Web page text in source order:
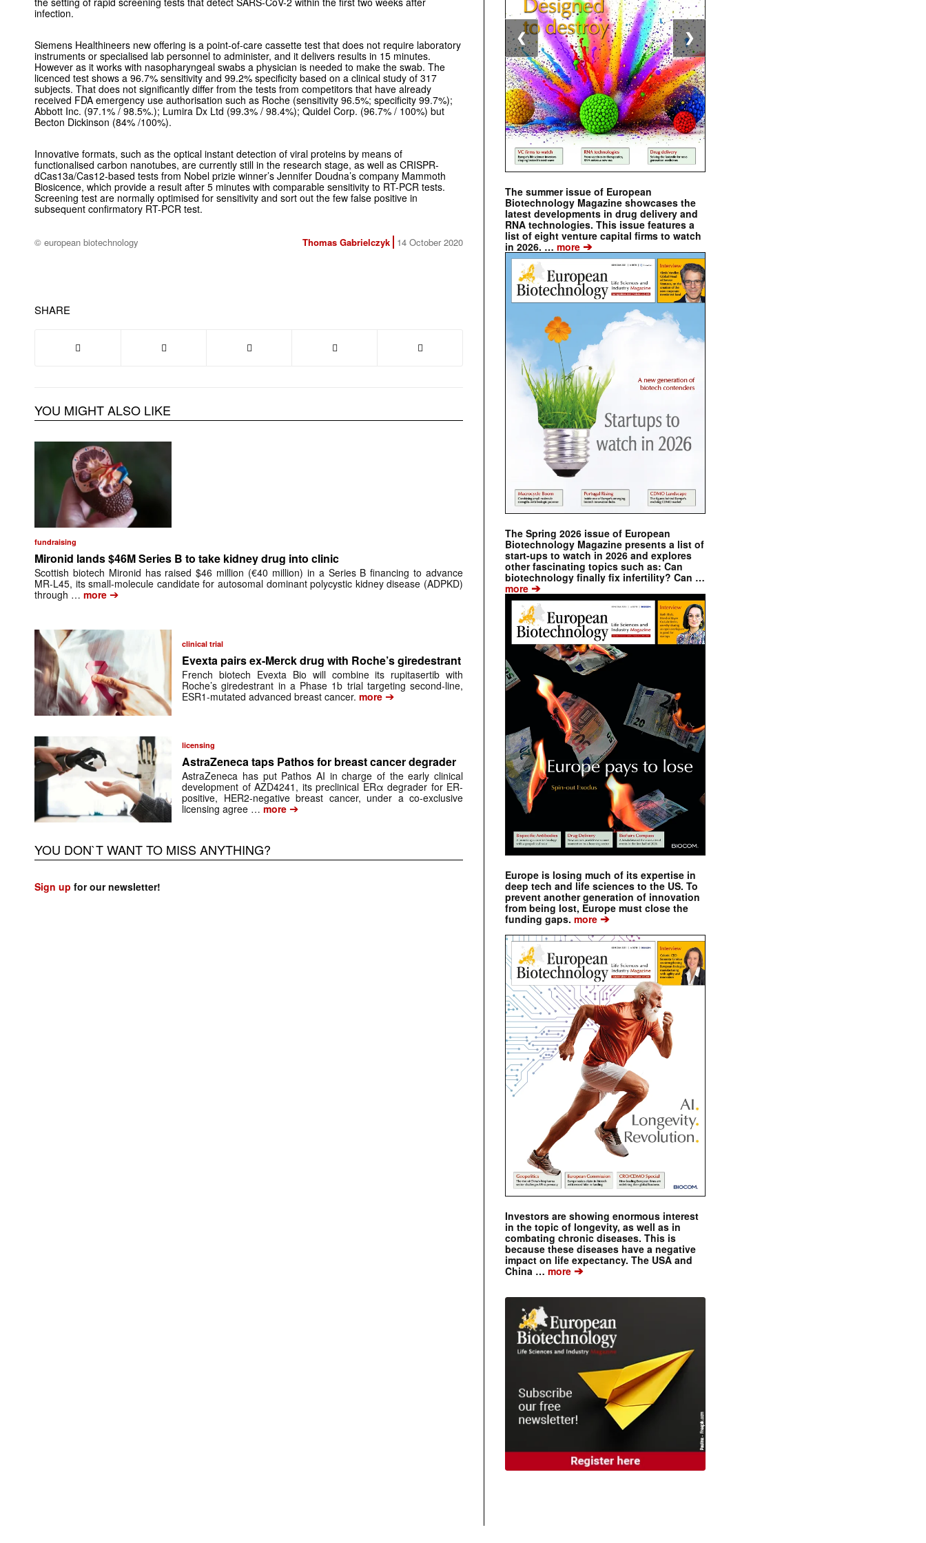
infection.
Siemens Healthineers new offering is a point-of-care cassette test that does not require laboratory
instruments or specialised lab personnel to administer, and it delivers results in 15 minutes.
However as it works with nasopharyngeal swabs a physician is needed to make the swab. The
licenced test shows a 96.7% sensitivity and 99.2% specificity based on a clinical study of 317
subjects. That does not significantly differ from the tests from competitors that have already
received FDA emergency use authorisation such as Roche (sensitivity 96.5%; specificity 99.7%);
Abbott Inc. (97.1% / 98.5%.); Lumira Dx Ltd (99.3% / 98.4%); Quidel Corp. (96.7% / 100%) but
Becton Dickinson (84% /100%).
Innovative formats, such as the optical instant detection of viral proteins by means of
functionalised carbon nanotubes, are currently still in the research stage, as well as CRISPR-
dCas13a/Cas12-based tests from Nobel prizie winner’s Jennifer Doudna’s company Mammoth
Biosicence, which provide a result after 5 minutes with comparable sensitivity to RT-PCR tests.
Screening test are normally optimised for sensitivity and sort out the few false positive in
subsequent confirmatory RT-PCR test.
© european biotechnology Thomas Gabrielczyk 14 October 2020
SHARE
YOU MIGHT ALSO LIKE
fundraising
Mironid lands $46M Series B to take kidney drug into clinic
Scottish biotech Mironid has raised $46 million (€40 million) in a Series B financing to advance
MR-L45, its small-molecule candidate for autosomal dominant polycystic kidney disease (ADPKD)
through … more ➔
clinical trial
Evexta pairs ex-Merck drug with Roche’s giredestrant
French biotech Evexta Bio will combine its rupitasertib with
Roche’s giredestrant in a Phase 1b trial targeting second-line,
ESR1-mutated advanced breast cancer. more➔
licensing
AstraZeneca taps Pathos for breast cancer degrader
AstraZeneca has put Pathos AI in charge of the early clinical
development of AZD4241, its preclinical ERα degrader for ER-
positive, HER2-negative breast cancer, under a co-exclusive
licensing agree … more ➔
YOU DON`T WANT TO MISS ANYTHING?
Sign up for our newsletter!
The summer issue of European
Biotechnology Magazine showcases the
latest developments in drug delivery and
RNA technologies. This issue features a
list of eight venture capital firms to watch
in 2026. … more ➔
The Spring 2026 issue of European
Biotechnology Magazine presents a list of
start-ups to watch in 2026 and explores
other fascinating topics such as: Can
biotechnology finally fix infertility? Can …
more ➔
Europe is losing much of its expertise in
deep tech and life sciences to the US. To
prevent another generation of innovation
from being lost, Europe must close the
funding gaps. more ➔
Investors are showing enormous interest
in the topic of longevity, as well as in
combating chronic diseases. This is
because these diseases have a negative
impact on life expectancy. The USA and
China … more ➔
❮ ❯